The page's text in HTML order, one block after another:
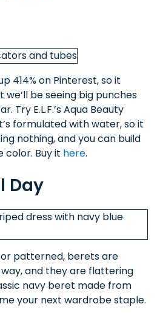
414% on Pinterest, so it
be seeing big punches
Try E.L.F.’s Aqua Beauty
formulated with water, so it
nothing, and you can build
color. Buy it here.
Day
patterned, berets are
and they are flattering
navy beret made from
your next wardrobe staple.